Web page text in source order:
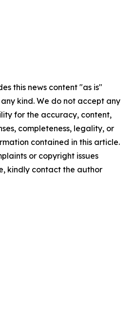
this news content "as is"
kind. We do not accept any
for the accuracy, content,
completeness, legality, or
contained in this article.
or copyright issues
kindly contact the author